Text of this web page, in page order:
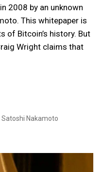
2008 by an unknown
This whitepaper is
of Bitcoin’s history. But
Wright claims that
Satoshi Nakamoto